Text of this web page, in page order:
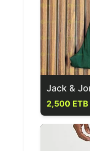
Jack &
2,500 ETB